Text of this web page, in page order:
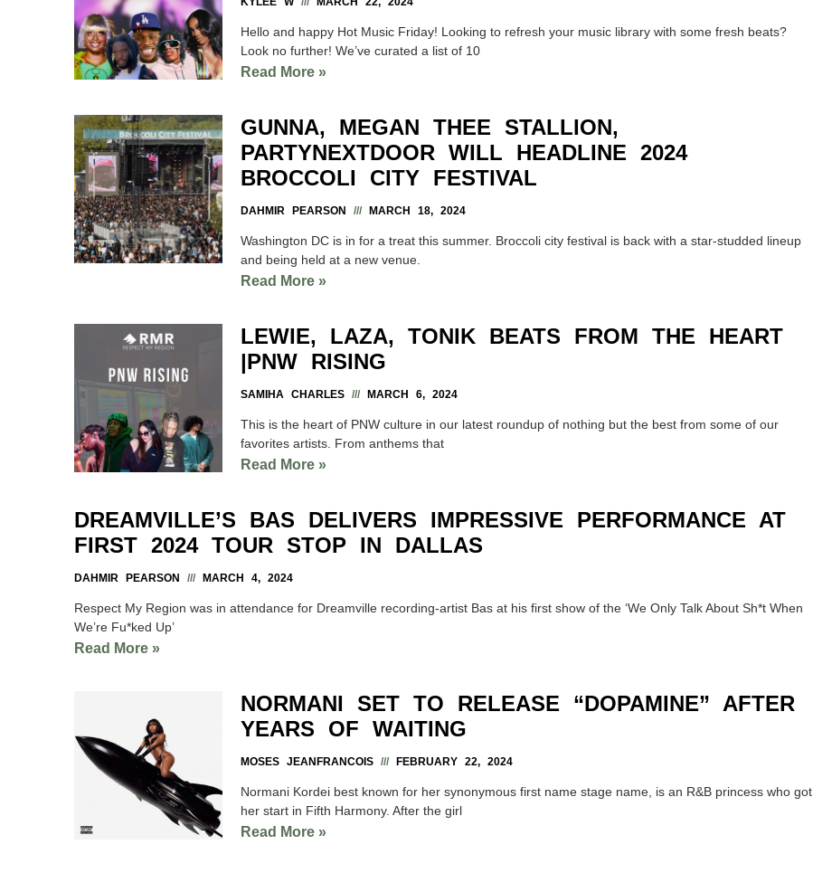
Hello and happy Hot Music Friday! Looking to refresh your music library with some fresh beats?
Look no further! We’ve curated a list of 10
Read More »
GUNNA, MEGAN THEE STALLION,
PARTYNEXTDOOR WILL HEADLINE 2024
BROCCOLI CITY FESTIVAL
DAHMIR PEARSON MARCH 18, 2024
Washington DC is in for a treat this summer. Broccoli city festival is back with a star-studded lineup
and being held at a new venue.
Read More »
LEWIE, LAZA, TONIK BEATS FROM THE HEART
|PNW RISING
SAMIHA CHARLES MARCH 6, 2024
This is the heart of PNW culture in our latest roundup of nothing but the best from some of our
favorites artists. From anthems that
Read More »
DREAMVILLE’S BAS DELIVERS IMPRESSIVE PERFORMANCE AT
FIRST 2024 TOUR STOP IN DALLAS
DAHMIR PEARSON MARCH 4, 2024
Respect My Region was in attendance for Dreamville recording-artist Bas at his first show of the ‘We Only Talk About Sh*t When
We’re Fu*ked Up’
Read More »
NORMANI SET TO RELEASE “DOPAMINE” AFTER
YEARS OF WAITING
MOSES JEANFRANCOIS FEBRUARY 22, 2024
Normani Kordei best known for her synonymous first name stage name, is an R&B princess who got
her start in Fifth Harmony. After the girl
Read More »